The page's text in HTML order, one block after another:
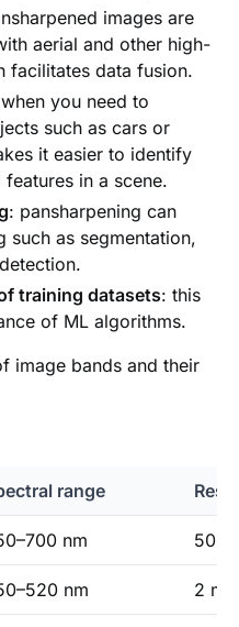
images are
aerial and other high-
facilitates data fusion.
you need to
such as cars or
it easier to identify
in a scene.
: pansharpening can
such as segmentation,
training datasets: this
of ML algorithms.
image bands and their
range
nm 50
nm 2 m